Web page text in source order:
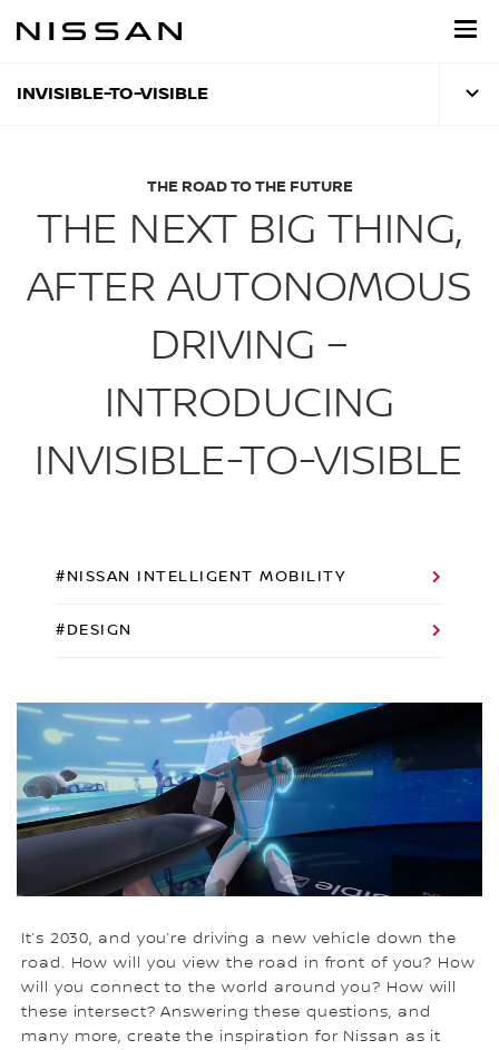
INVISIBLE-TO-VISIBLE
THE ROAD TO THE FUTURE
THE NEXT BIG THING,
AFTER AUTONOMOUS
DRIVING –
INTRODUCING
INVISIBLE-TO-VISIBLE
#NISSAN INTELLIGENT MOBILITY
#DESIGN
It’s 2030, and you’re driving a new vehicle down the
road. How will you view the road in front of you? How
will you connect to the world around you? How will
these intersect? Answering these questions, and
many more, create the inspiration for Nissan as it